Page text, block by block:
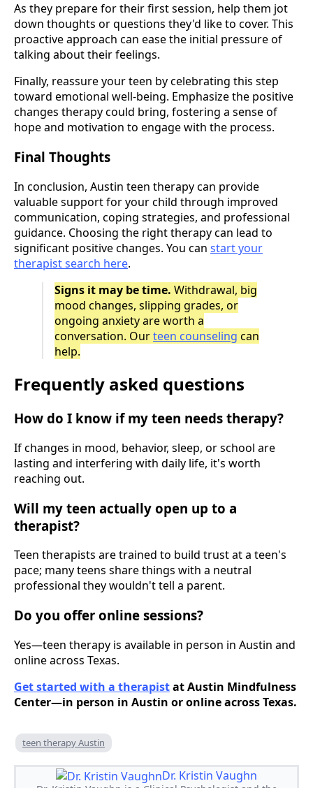
As they prepare for their first session, help them jot
down thoughts or questions they'd like to cover. This
proactive approach can ease the initial pressure of
talking about their feelings.
Finally, reassure your teen by celebrating this step
toward emotional well-being. Emphasize the positive
changes therapy could bring, fostering a sense of
hope and motivation to engage with the process.
Final Thoughts
In conclusion, Austin teen therapy can provide
valuable support for your child through improved
communication, coping strategies, and professional
guidance. Choosing the right therapy can lead to
significant positive changes. You can start your
therapist search here.
Signs it may be time. Withdrawal, big
mood changes, slipping grades, or
ongoing anxiety are worth a
conversation. Ourteen counseling can
help.
Frequently asked questions
How do I know if my teen needs therapy?
If changes in mood, behavior, sleep, or school are
lasting and interfering with daily life, it's worth
reaching out.
Will my teen actually open up to a
therapist?
Teen therapists are trained to build trust at a teen's
pace; many teens share things with a neutral
professional they wouldn't tell a parent.
Do you offer online sessions?
Yes—teen therapy is available in person in Austin and
online across Texas.
Get started with a therapistat Austin Mindfulness
Center—in person in Austin or online across Texas.
teen therapy Austin
Dr. Kristin Vaughn